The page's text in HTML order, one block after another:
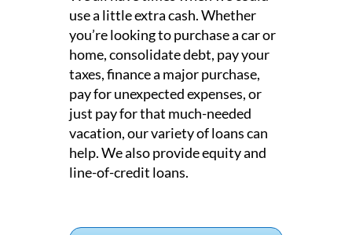
use a little extra cash. Whether
you’re looking to purchase a car or
home, consolidate debt, pay your
taxes, finance a major purchase,
pay for unexpected expenses, or
just pay for that much-needed
vacation, our variety of loans can
help.We also provide equity and
line-of-credit loans.